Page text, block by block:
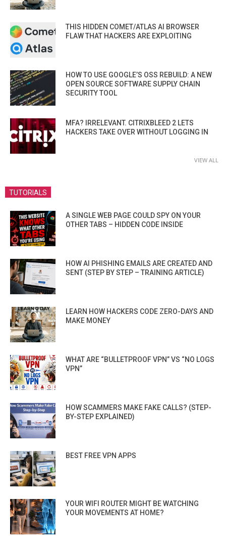
THIS HIDDEN COMET/ATLAS AI BROWSER
FLAW THAT HACKERS ARE EXPLOITING
HOW TO USE GOOGLE’S OSS REBUILD: A NEW
OPEN SOURCE SOFTWARE SUPPLY CHAIN
SECURITY TOOL
MFA? IRRELEVANT. CITRIXBLEED 2 LETS
HACKERS TAKE OVER WITHOUT LOGGING IN
VIEW ALL
TUTORIALS
A SINGLE WEB PAGE COULD SPY ON YOUR
OTHER TABS – HIDDEN CODE INSIDE
HOW AI PHISHING EMAILS ARE CREATED AND
SENT (STEP BY STEP – TRAINING ARTICLE)
LEARN HOW HACKERS CODE ZERO-DAYS AND
MAKE MONEY
WHAT ARE “BULLETPROOF VPN” VS “NO LOGS
VPN”
HOW SCAMMERS MAKE FAKE CALLS? (STEP-
BY-STEP EXPLAINED)
BEST FREE VPN APPS
YOUR WIFI ROUTER MIGHT BE WATCHING
YOUR MOVEMENTS AT HOME?